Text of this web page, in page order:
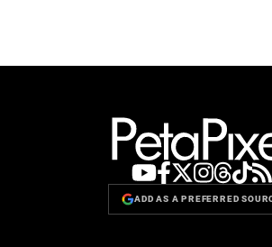
ADD AS A PREFERRED